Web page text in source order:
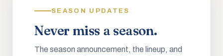
SEASON UPDATES
Never miss a season.
The season announcement, the lineup, and